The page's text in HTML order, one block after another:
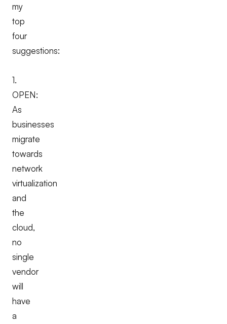
my
top
four
suggestions:
1.
OPEN:
As
businesses
migrate
towards
network
virtualization
and
the
cloud,
no
single
vendor
will
have
a